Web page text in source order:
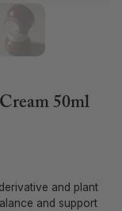
50ml
and plant
and support